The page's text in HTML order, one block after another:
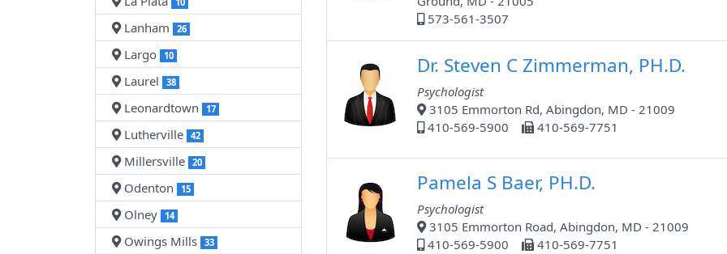
Lanham 26
Largo 10
Laurel 38
Leonardtown 17
Lutherville 42
Millersville 20
Odenton 15
Olney 14
Owings Mills 33
573-561-3507
Dr. Steven C Zimmerman, PH.D.
Psychologist
3105 Emmorton Rd, Abingdon, MD - 21009
410-569-5900
410-569-7751
Pamela S Baer, PH.D.
Psychologist
3105 Emmorton Road, Abingdon, MD - 21009
410-569-5900
410-569-7751